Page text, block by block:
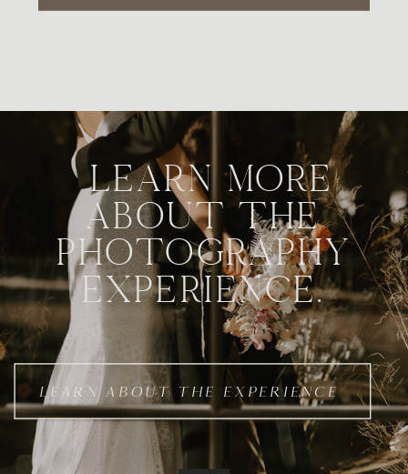
LEARN MORE
ABOUT THE
PHOTOGRAPHY
EXPERIENCE.
LEARN ABOUT THE EXPERIENCE